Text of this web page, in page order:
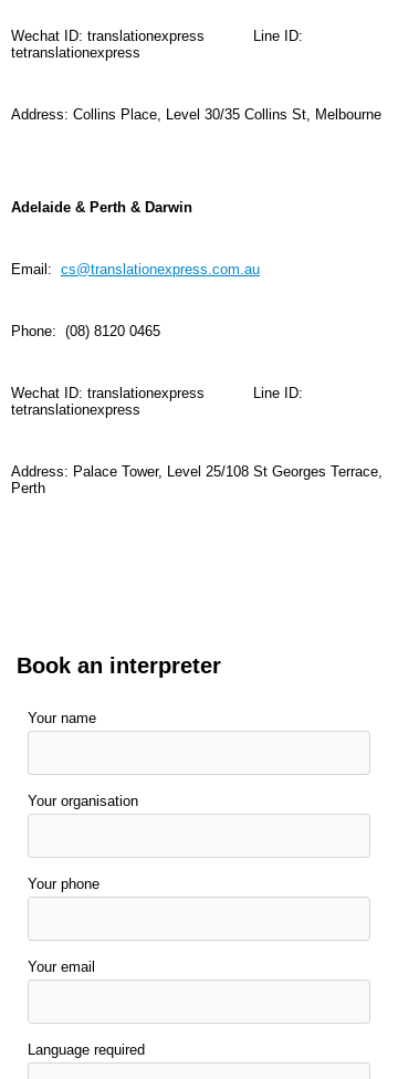
Wechat ID: translationexpress
Line ID:
tetranslationexpress
Address: Collins Place, Level 30/35 Collins St, Melbourne
Adelaide & Perth & Darwin
Email: cs@translationexpress.com.au
Phone: (08) 8120 0465
Wechat ID: translationexpress
Line ID:
tetranslationexpress
Address: Palace Tower, Level 25/108 St Georges Terrace,
Perth
Book an interpreter
Your name
Your organisation
Your phone
Your email
Language required